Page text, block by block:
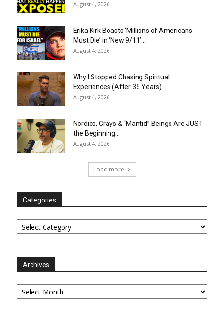
August 4, 2026
Erika Kirk Boasts ‘Millions of Americans
Must Die’ in ‘New 9/11’...
August 4, 2026
Why I Stopped Chasing Spiritual
Experiences (After 35 Years)
August 4, 2026
Nordics, Grays & “Mantid” Beings Are JUST
the Beginning…
August 4, 2026
Load more
Categories
Categories
Archives
Archives